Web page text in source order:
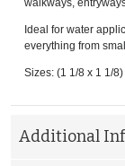
walkways,
Ideal for water
everything from
Sizes: (1 1/8 x 1 1/
Additional